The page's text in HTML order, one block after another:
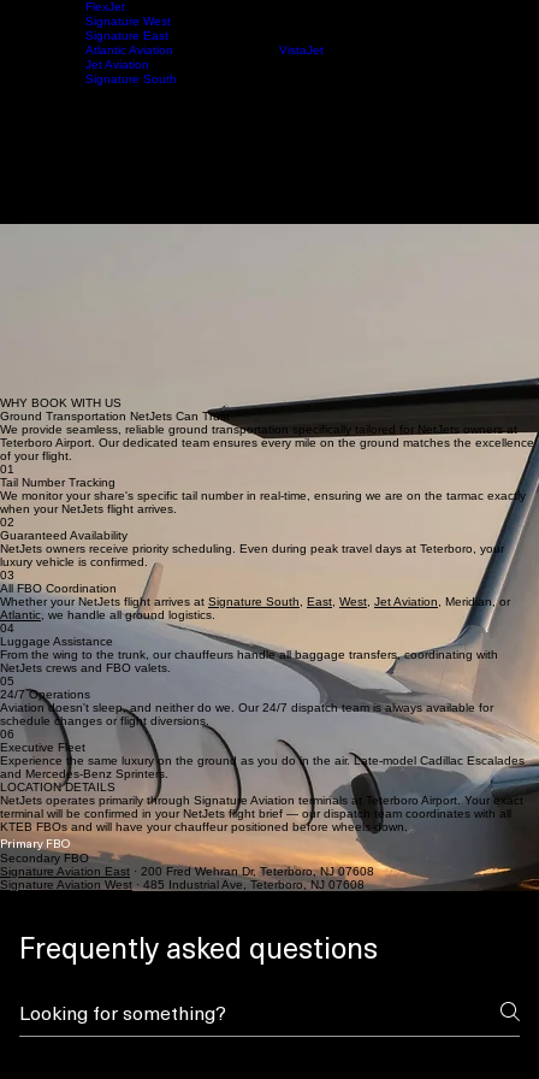
FlexJet
Signature West
Signature East
Atlantic Aviation
Jet Aviation
Signature South
VistaJet
experience that lives up to the gold standard of private flight. From our executive fleet to our real-
time flight tracking, we ensure the transition from ground to air is effortless.
WHY BOOK WITH US
Ground Transportation NetJets Can Trust
We provide seamless, reliable ground transportation specifically tailored for NetJets owners at
Teterboro Airport. Our dedicated team ensures every mile on the ground matches the excellence
of your flight.
01
Tail Number Tracking
We monitor your share's specific tail number in real-time, ensuring we are on the tarmac exactly
when your NetJets flight arrives.
02
Guaranteed Availability
NetJets owners receive priority scheduling. Even during peak travel days at Teterboro, your
luxury vehicle is confirmed.
03
All FBO Coordination
Whether your NetJets flight arrives at Signature South East West Jet Aviation , Meridian, or
Atlantic , we handle all ground logistics.
04
Luggage Assistance
From the wing to the trunk, our chauffeurs handle all baggage transfers, coordinating with
NetJets crews and FBO valets.
05
24/7 Operations
Aviation doesn't sleep, and neither do we. Our 24/7 dispatch team is always available for
schedule changes or flight diversions.
06
Executive Fleet
Experience the same luxury on the ground as you do in the air. Late-model Cadillac Escalades
and Mercedes-Benz Sprinters.
LOCATION DETAILS
NetJets operates primarily through Signature Aviation terminals at Teterboro Airport. Your exact
terminal will be confirmed in your NetJets flight brief — our dispatch team coordinates with all
KTEB FBOs and will have your chauffeur positioned before wheels-down.
Primary FBO
Secondary FBO
Signature Aviation East · 200 Fred Wehran Dr, Teterboro, NJ 07608​
Signature Aviation West · 485 Industrial Ave, Teterboro, NJ 07608
Frequently asked questions